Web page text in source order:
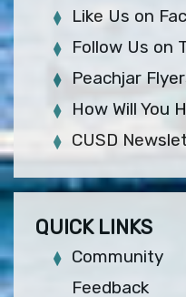
Like Us on
Follow Us on
Peachjar
How Will You
CUSD
QUICK LINKS
Community
Feedback